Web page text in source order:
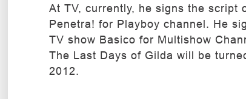
At TV, currently, he signs the script
Penetra! for Playboy channel. He
TV show Basico for Multishow
The Last Days of Gilda will be
2012.